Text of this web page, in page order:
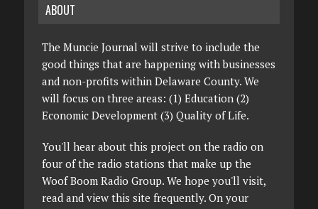
ABOUT
The Muncie Journal will strive to include the
good things that are happening with businesses
and non-profits within Delaware County. We
will focus on three areas: (1) Education (2)
Economic Development (3) Quality of Life.
You'll hear about this project on the radio on
four of the radio stations that make up the
Woof Boom Radio Group. We hope you'll visit,
read and view this site frequently. On your